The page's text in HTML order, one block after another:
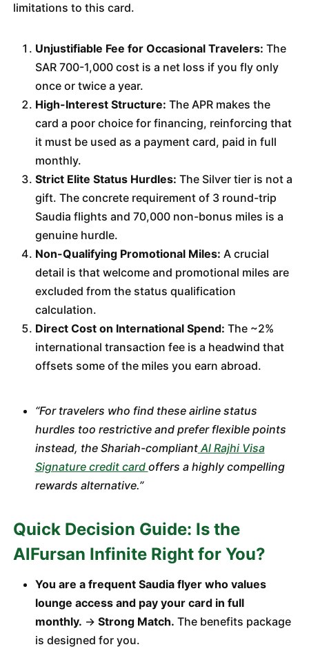
limitations to this card.
Unjustifiable Fee for Occasional Travelers: The
SAR 700-1,000 cost is a net loss if you fly only
once or twice a year.
High-Interest Structure: The APR makes the
card a poor choice for financing, reinforcing that
it must be used as a payment card, paid in full
monthly.
Strict Elite Status Hurdles: The Silver tier is not a
gift. The concrete requirement of 3 round-trip
Saudia flights and 70,000 non-bonus miles is a
genuine hurdle.
Non-Qualifying Promotional Miles: A crucial
detail is that welcome and promotional miles are
excluded from the status qualification
calculation.
Direct Cost on International Spend: The ~2%
international transaction fee is a headwind that
offsets some of the miles you earn abroad.
“For travelers who find these airline status
hurdles too restrictive and prefer flexible points
instead, the Shariah-compliantAl Rajhi Visa
Signature credit card offers a highly compelling
rewards alternative.”
Quick Decision Guide: Is the
AlFursan Infinite Right for You?
You are a frequent Saudia flyer who values
lounge access and pay your card in full
monthly. → Strong Match. The benefits package
is designed for you.